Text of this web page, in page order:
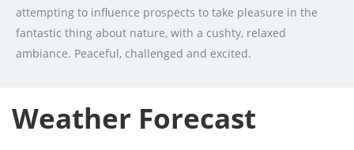
attempting to influence prospects to take pleasure in the
fantastic thing about nature, with a cushty, relaxed
ambiance. Peaceful, challenged and excited.
Weather Forecast